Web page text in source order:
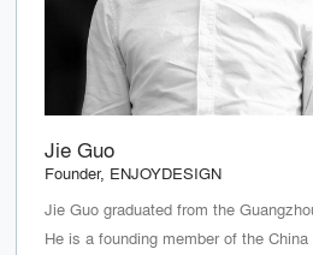
Jie Guo
Founder, ENJOYDESIGN
Jie Guo graduated from the
He is a founding member of the China